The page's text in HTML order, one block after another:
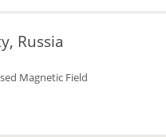
Russia
Magnetic Field